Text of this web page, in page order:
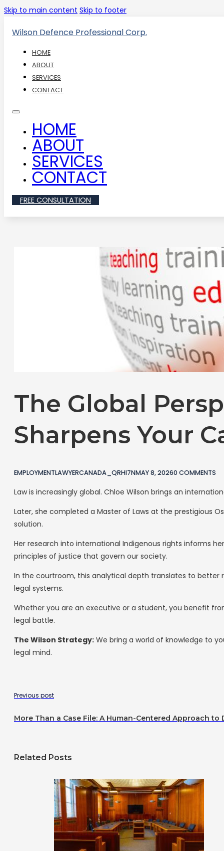
Skip to main content Skip to footer
Wilson Defence Professional Corp.
HOME
ABOUT
SERVICES
CONTACT
HOME
ABOUT
SERVICES
CONTACT
FREE CONSULTATION
The Global
Sharpens Your
EMPLOYMENTLAWYERCANADA_QRHI7NMAY 8, 20260 COMMENTS
Law is increasingly global. Chloe Wilson brings an
Later, she completed a Master of Laws at the prestigious
solution.
Her research into international Indigenous rights informs
principles of justice that govern our society.
In the courtroom, this analytical depth translates to better
legal systems.
Whether you are an executive or a student, you benefit
legal battle.
The Wilson Strategy: We bring a world of knowledge to
legal mind.
Previous post
More Than a Case File: A Human-Centered Approach to
Related Posts